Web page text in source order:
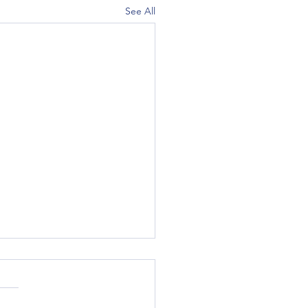
See All
Specifically for the